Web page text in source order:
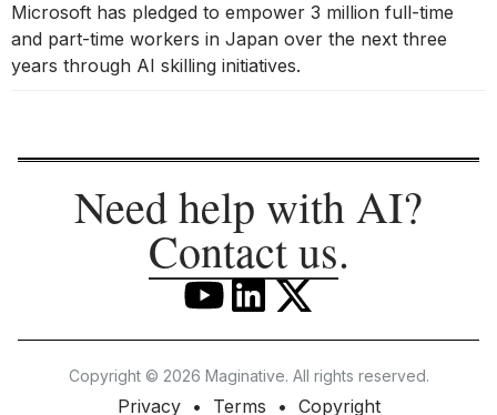
Microsoft has pledged to empower 3 million full-time
and part-time workers in Japan over the next three
years through AI skilling initiatives.
Need help with AI?
Contact us.
Copyright © 2026 Maginative. All rights reserved.
Privacy Terms Copyright